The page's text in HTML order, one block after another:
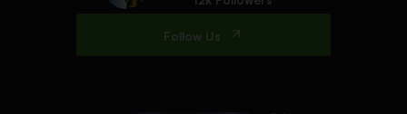
Follow Us